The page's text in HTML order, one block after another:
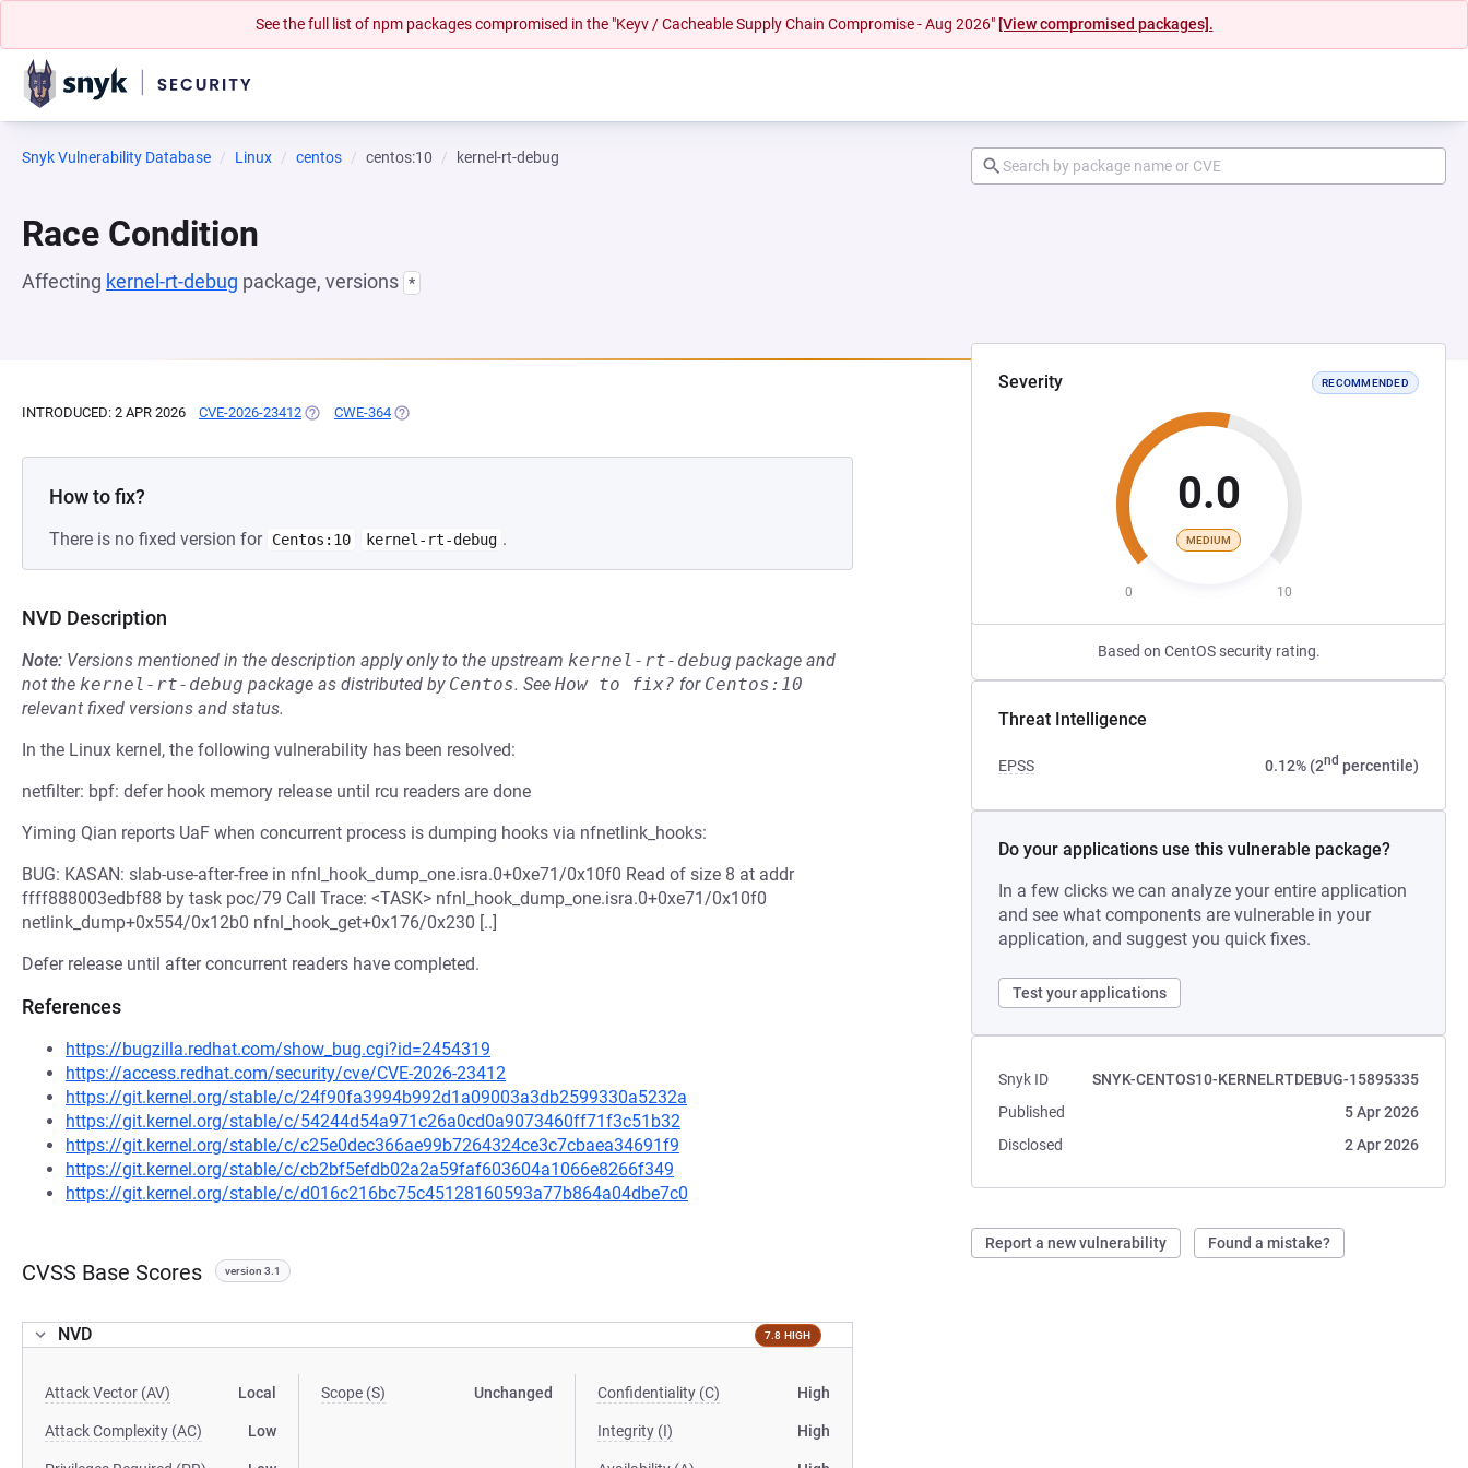
See the full list of npm packages compromised in the "Keyv / Cacheable Supply Chain Compromise - Aug 2026" [View compromised packages].
Snyk Vulnerability Database Linux centos centos:10 kernel-rt-debug
Race Condition
Affecting kernel-rt-debug package, versions *
Severity RECOMMENDED
0.0
MEDIUM
0 10
Based on CentOS security rating.
Threat Intelligence
EPSS 0.12% (2nd percentile)
Do your applications use this vulnerable package?
In a few clicks we can analyze your entire application
and see what components are vulnerable in your
application, and suggest you quick fixes.
Test your applications
Snyk ID
SNYK-CENTOS10-KERNELRTDEBUG-15895335
Published
5 Apr 2026
Disclosed
2 Apr 2026
Report a new vulnerability Found a mistake?
INTRODUCED: 2 APR 2026 CVE-2026-23412 (OPENS IN A NEW TAB)
CWE-364 (OPENS IN A NEW TAB)
How to fix?
There is no fixed version for Centos:10 kernel-rt-debug .
NVD Description
Note: Versions mentioned in the description apply only to the upstream kernel-rt-debug package and
not the kernel-rt-debug package as distributed by Centos. See How to fix? for Centos:10
relevant fixed versions and status.
In the Linux kernel, the following vulnerability has been resolved:
netfilter: bpf: defer hook memory release until rcu readers are done
Yiming Qian reports UaF when concurrent process is dumping hooks via nfnetlink_hooks:
BUG: KASAN: slab-use-after-free in nfnl_hook_dump_one.isra.0+0xe71/0x10f0 Read of size 8 at addr
ffff888003edbf88 by task poc/79 Call Trace: <TASK> nfnl_hook_dump_one.isra.0+0xe71/0x10f0
netlink_dump+0x554/0x12b0 nfnl_hook_get+0x176/0x230 [..]
Defer release until after concurrent readers have completed.
References
https://bugzilla.redhat.com/show_bug.cgi?id=2454319
https://access.redhat.com/security/cve/CVE-2026-23412
https://git.kernel.org/stable/c/24f90fa3994b992d1a09003a3db2599330a5232a
https://git.kernel.org/stable/c/54244d54a971c26a0cd0a9073460ff71f3c51b32
https://git.kernel.org/stable/c/c25e0dec366ae99b7264324ce3c7cbaea34691f9
https://git.kernel.org/stable/c/cb2bf5efdb02a2a59faf603604a1066e8266f349
https://git.kernel.org/stable/c/d016c216bc75c45128160593a77b864a04dbe7c0
CVSS Base Scores version 3.1
NVD 7.8 HIGH
Attack Vector (AV) Local
Attack Complexity (AC) Low
Scope (S) Unchanged Confidentiality (C) High
Integrity (I) High